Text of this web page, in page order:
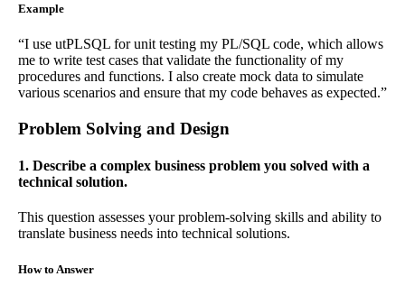
Example
“I use utPLSQL for unit testing my PL/SQL code, which allows
me to write test cases that validate the functionality of my
procedures and functions. I also create mock data to simulate
various scenarios and ensure that my code behaves as expected.”
Problem Solving and Design
1. Describe a complex business problem you solved with a
technical solution.
This question assesses your problem-solving skills and ability to
translate business needs into technical solutions.
How to Answer